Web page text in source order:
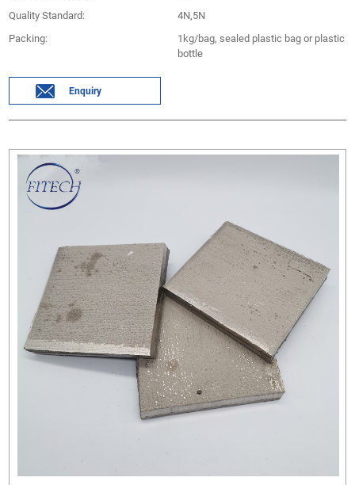
Quality Standard:
4N,5N
Packing:
1kg/bag, sealed plastic bag or plastic
bottle
Enquiry